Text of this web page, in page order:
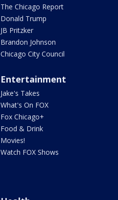
The Chicago Report
Donald Trump
JB Pritzker
Brandon Johnson
Chicago City Council
Entertainment
Jake's Takes
What's On FOX
Fox Chicago+
Food & Drink
Movies!
Watch FOX Shows